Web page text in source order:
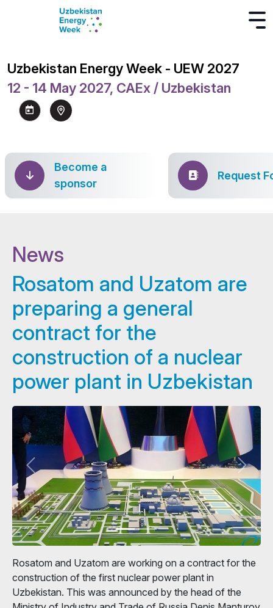
Uzbekistan Energy Week - UEW 2027
12 - 14 May 2027, CAEx / Uzbekistan
Become a
sponsor
Request
News
Rosatom and Uzatom are
preparing a general
contract for the
construction of a nuclear
power plant in Uzbekistan
Rosatom and Uzatom are working on a contract for the
construction of the first nuclear power plant in
Uzbekistan. This was announced by the head of the